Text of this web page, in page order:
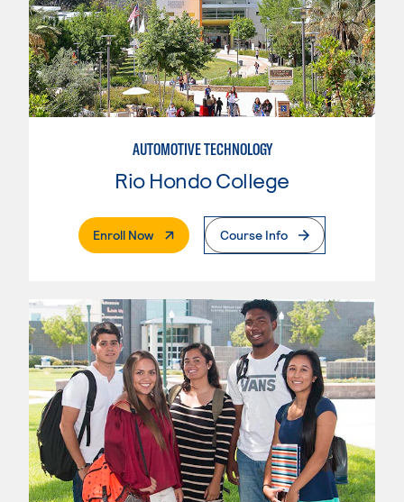
AUTOMOTIVE TECHNOLOGY
Rio Hondo College
Enroll Now. External PageCourse Info